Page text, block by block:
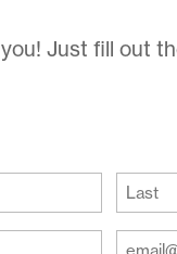
Just fill out
Last